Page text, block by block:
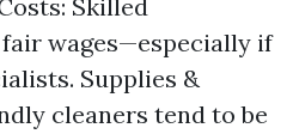
Skilled
wages—especially if
Supplies &
cleaners tend to be